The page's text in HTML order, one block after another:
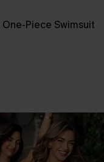
Piece Swimsuit